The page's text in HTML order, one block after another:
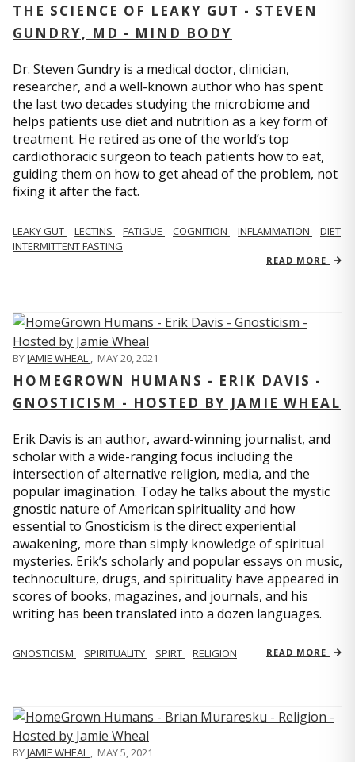
THE SCIENCE OF LEAKY GUT - STEVEN
GUNDRY, MD - MIND BODY
Dr. Steven Gundry is a medical doctor, clinician,
researcher, and a well-known author who has spent
the last two decades studying the microbiome and
helps patients use diet and nutrition as a key form of
treatment. He retired as one of the world’s top
cardiothoracic surgeon to teach patients how to eat,
guiding them on how to get ahead of the problem, not
fixing it after the fact.
LEAKY GUT LECTINS FATIGUE COGNITION INFLAMMATION
DIET
INTERMITTENT FASTING
READ MORE
BYJAMIE WHEAL , MAY 20, 2021
HOMEGROWN HUMANS - ERIK DAVIS -
GNOSTICISM - HOSTED BY JAMIE WHEAL
Erik Davis is an author, award-winning journalist, and
scholar with a wide-ranging focus including the
intersection of alternative religion, media, and the
popular imagination. Today he talks about the mystic
gnostic nature of American spirituality and how
essential to Gnosticism is the direct experiential
awakening, more than simply knowledge of spiritual
mysteries. Erik’s scholarly and popular essays on music,
technoculture, drugs, and spirituality have appeared in
scores of books, magazines, and journals, and his
writing has been translated into a dozen languages.
GNOSTICISM SPIRITUALITY SPIRT RELIGION READ MORE
BYJAMIE WHEAL , MAY 5, 2021